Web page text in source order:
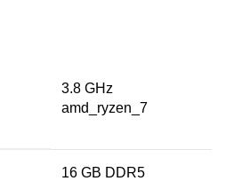
‎3.8 GHz
amd_ryzen_7
‎16 GB DDR5